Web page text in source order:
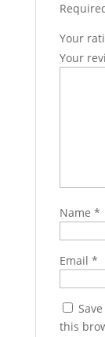
Your
Your
Name *
Email *
this